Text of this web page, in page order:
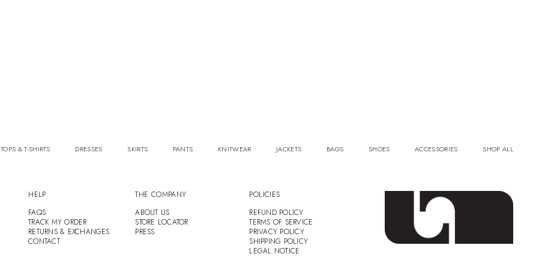
TOPS & T-SHIRTS DRESSES SKIRTS PANTS KNITWEAR JACKETS BAGS SHOES ACCESSORIES SHOP ALL
HELP
FAQS
TRACK MY ORDER
RETURNS & EXCHANGES
CONTACT
THE COMPANY
ABOUT US
STORE LOCATOR
PRESS
POLICIES
REFUND POLICY
TERMS OF SERVICE
PRIVACY POLICY
SHIPPING POLICY
LEGAL NOTICE